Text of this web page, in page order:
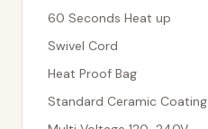
60 Seconds Heat up
Swivel Cord
Heat Proof Bag
Standard Ceramic Coating